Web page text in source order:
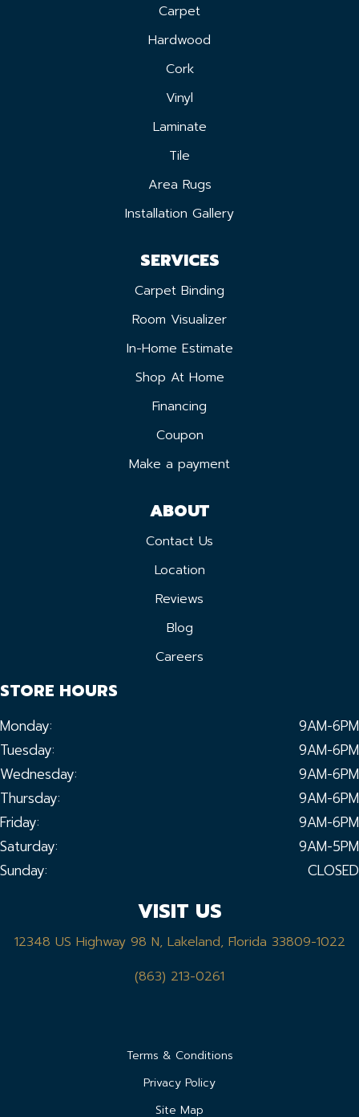
Carpet
Hardwood
Cork
Vinyl
Laminate
Tile
Area Rugs
Installation Gallery
SERVICES
Carpet Binding
Room Visualizer
In-Home Estimate
Shop At Home
Financing
Coupon
Make a payment
ABOUT
Contact Us
Location
Reviews
Blog
Careers
STORE HOURS
Monday:
9AM-6PM
Tuesday:
9AM-6PM
Wednesday:
9AM-6PM
Thursday:
9AM-6PM
Friday:
9AM-6PM
Saturday:
9AM-5PM
Sunday:
CLOSED
VISIT US
12348 US Highway 98 N, Lakeland, Florida 33809-1022
(863) 213-0261
Terms & Conditions
Privacy Policy
Site Map